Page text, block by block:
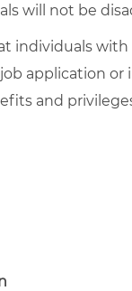
will not be
individuals
application or
and